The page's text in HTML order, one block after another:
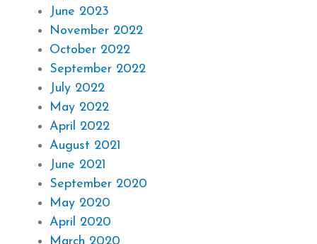
June 2023
November 2022
October 2022
September 2022
July 2022
May 2022
April 2022
August 2021
June 2021
September 2020
May 2020
April 2020